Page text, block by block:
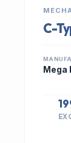
C-
Mega